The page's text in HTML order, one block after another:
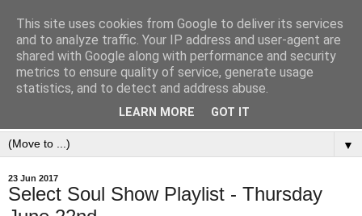
▼
23 Jun 2017
Select Soul Show Playlist - Thursday
This site uses cookies from Google to deliver its services
and to analyze traffic. Your IP address and user-agent are
shared with Google along with performance and security
metrics to ensure quality of service, generate usage
statistics, and to detect and address abuse.
LEARN MORE GOT IT